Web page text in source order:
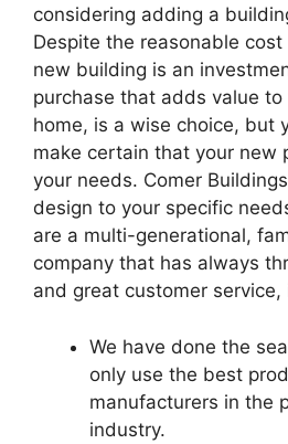
considering adding a
Despite the reasonable
new building is an
purchase that adds value
home, is a wise choice, but
make certain that your new
your needs. Comer
design to your specific
are a multi-generational,
company that has always
and great customer
We have done the
only use the best
manufacturers in the
industry.